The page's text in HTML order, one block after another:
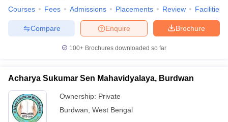
Courses Fees Admissions Placements Review Facilities
Brochure
Enquire
Compare
100+ Brochures downloaded so far
Acharya Sukumar Sen Mahavidyalaya, Burdwan
Ownership: Private
Burdwan West Bengal